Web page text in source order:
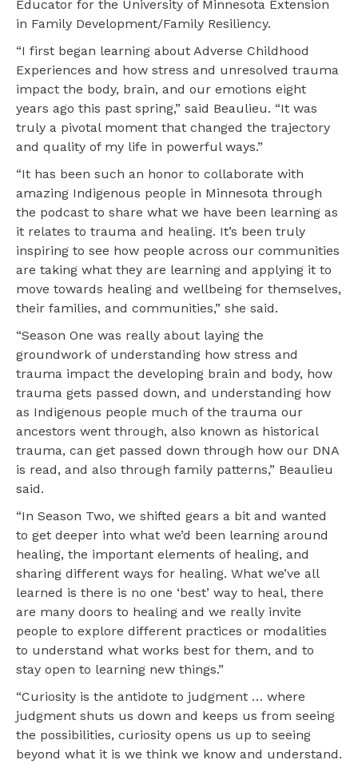
Educator for the University of Minnesota Extension
in Family Development/Family Resiliency.
“I first began learning about Adverse Childhood
Experiences and how stress and unresolved trauma
impact the body, brain, and our emotions eight
years ago this past spring,” said Beaulieu. “It was
truly a pivotal moment that changed the trajectory
and quality of my life in powerful ways.”
“It has been such an honor to collaborate with
amazing Indigenous people in Minnesota through
the podcast to share what we have been learning as
it relates to trauma and healing. It’s been truly
inspiring to see how people across our communities
are taking what they are learning and applying it to
move towards healing and wellbeing for themselves,
their families, and communities,” she said.
“Season One was really about laying the
groundwork of understanding how stress and
trauma impact the developing brain and body, how
trauma gets passed down, and understanding how
as Indigenous people much of the trauma our
ancestors went through, also known as historical
trauma, can get passed down through how our DNA
is read, and also through family patterns,” Beaulieu
said.
“In Season Two, we shifted gears a bit and wanted
to get deeper into what we’d been learning around
healing, the important elements of healing, and
sharing different ways for healing. What we’ve all
learned is there is no one ‘best’ way to heal, there
are many doors to healing and we really invite
people to explore different practices or modalities
to understand what works best for them, and to
stay open to learning new things.”
“Curiosity is the antidote to judgment … where
judgment shuts us down and keeps us from seeing
the possibilities, curiosity opens us up to seeing
beyond what it is we think we know and understand.